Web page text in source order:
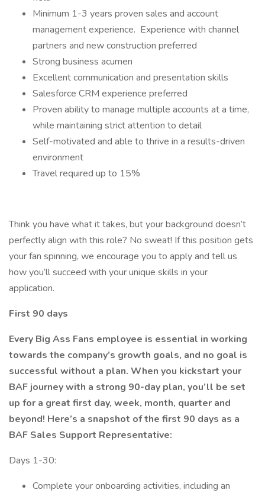
Minimum 1-3 years proven sales and account
management experience. Experience with channel
partners and new construction preferred
Strong business acumen
Excellent communication and presentation skills
Salesforce CRM experience preferred
Proven ability to manage multiple accounts at a time,
while maintaining strict attention to detail
Self-motivated and able to thrive in a results-driven
environment
Travel required up to 15%
Think you have what it takes, but your background doesn’t
perfectly align with this role? No sweat! If this position gets
your fan spinning, we encourage you to apply and tell us
how you’ll succeed with your unique skills in your
application.
First 90 days
Every Big Ass Fans employee is essential in working
towards the company’s growth goals, and no goal is
successful without a plan. When you kickstart your
BAF journey with a strong 90-day plan, you’ll be set
up for a great first day, week, month, quarter and
beyond! Here’s a snapshot of the first 90 days as a
BAF Sales Support Representative:
Days 1-30:
Complete your onboarding activities, including an